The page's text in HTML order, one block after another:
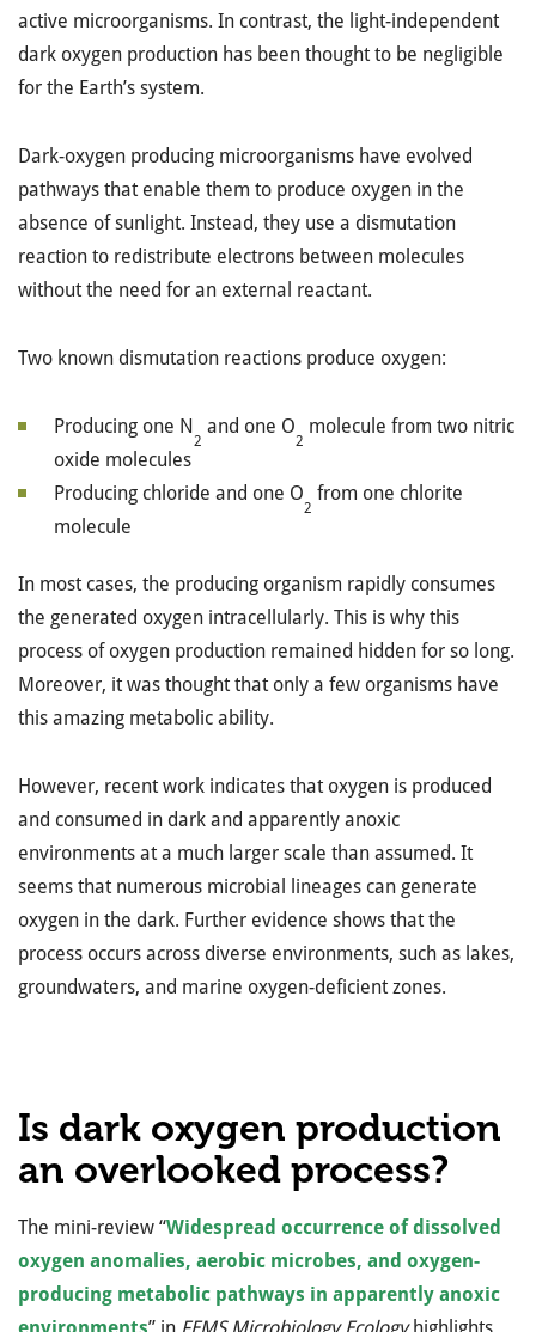
active microorganisms. In contrast, the light-independent
dark oxygen production has been thought to be negligible
for the Earth’s system.
Dark-oxygen producing microorganisms have evolved
pathways that enable them to produce oxygen in the
absence of sunlight. Instead, they use a dismutation
reaction to redistribute electrons between molecules
without the need for an external reactant.
Two known dismutation reactions produce oxygen:
Producing one N
2
and one O
2
molecule from two nitric
oxide molecules
Producing chloride and one O
2
from one chlorite
molecule
In most cases, the producing organism rapidly consumes
the generated oxygen intracellularly. This is why this
process of oxygen production remained hidden for so long.
Moreover, it was thought that only a few organisms have
this amazing metabolic ability.
However, recent work indicates that oxygen is produced
and consumed in dark and apparently anoxic
environments at a much larger scale than assumed. It
seems that numerous microbial lineages can generate
oxygen in the dark. Further evidence shows that the
process occurs across diverse environments, such as lakes,
groundwaters, and marine oxygen-deficient zones.
Is dark oxygen production
an overlooked process?
The mini-review “Widespread occurrence of dissolved
oxygen anomalies, aerobic microbes, and oxygen-
producing metabolic pathways in apparently anoxic